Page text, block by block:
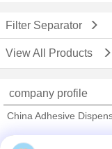
Filter Separator
View All Products
company profile
China Adhesive